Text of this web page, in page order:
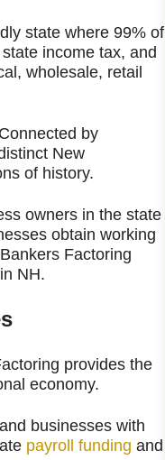
state where 99% of
income tax, and
wholesale, retail
by
New
of history.
owners in the state
obtain working
Factoring
NH.
provides the
economy.
businesses with
payroll funding and